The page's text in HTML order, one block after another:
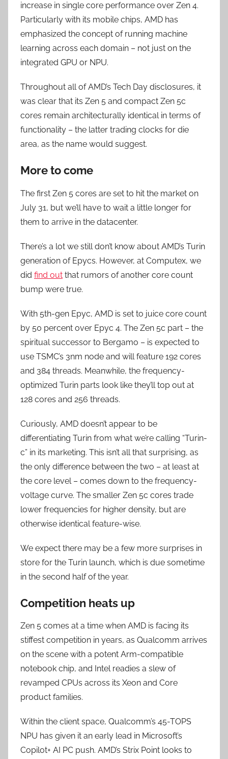
increase in single core performance over Zen 4.
Particularly with its mobile chips, AMD has
emphasized the concept of running machine
learning across each domain – not just on the
integrated GPU or NPU.
Throughout all of AMD’s Tech Day disclosures, it
was clear that its Zen 5 and compact Zen 5c
cores remain architecturally identical in terms of
functionality – the latter trading clocks for die
area, as the name would suggest.
More to come
The first Zen 5 cores are set to hit the market on
July 31, but we’ll have to wait a little longer for
them to arrive in the datacenter.
There’s a lot we still don’t know about AMD’s Turin
generation of Epycs. However, at Computex, we
did find out that rumors of another core count
bump were true.
With 5th-gen Epyc, AMD is set to juice core count
by 50 percent over Epyc 4. The Zen 5c part – the
spiritual successor to Bergamo – is expected to
use TSMC’s 3nm node and will feature 192 cores
and 384 threads. Meanwhile, the frequency-
optimized Turin parts look like they’ll top out at
128 cores and 256 threads.
Curiously, AMD doesn’t appear to be
differentiating Turin from what we’re calling “Turin-
c” in its marketing. This isn’t all that surprising, as
the only difference between the two – at least at
the core level – comes down to the frequency-
voltage curve. The smaller Zen 5c cores trade
lower frequencies for higher density, but are
otherwise identical feature-wise.
We expect there may be a few more surprises in
store for the Turin launch, which is due sometime
in the second half of the year.
Competition heats up
Zen 5 comes at a time when AMD is facing its
stiffest competition in years, as Qualcomm arrives
on the scene with a potent Arm-compatible
notebook chip, and Intel readies a slew of
revamped CPUs across its Xeon and Core
product families.
Within the client space, Qualcomm’s 45-TOPS
NPU has given it an early lead in Microsoft’s
Copilot+ AI PC push. AMD’s Strix Point looks to